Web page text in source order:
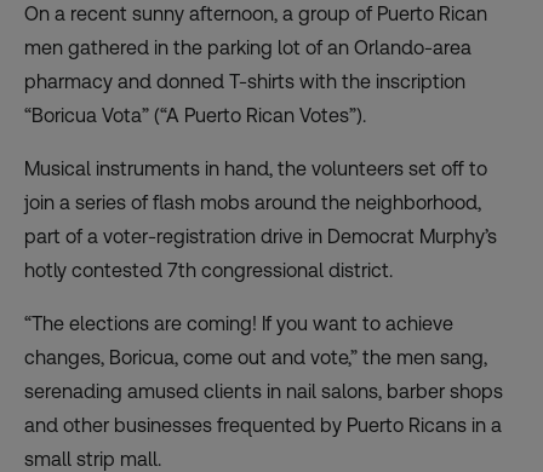
On a recent sunny afternoon, a group of Puerto Rican
men gathered in the parking lot of an Orlando-area
pharmacy and donned T-shirts with the inscription
“Boricua Vota” (“A Puerto Rican Votes”).
Musical instruments in hand, the volunteers set off to
join a series of flash mobs around the neighborhood,
part of a voter-registration drive in Democrat Murphy’s
hotly contested 7th congressional district.
“The elections are coming! If you want to achieve
changes, Boricua, come out and vote,” the men sang,
serenading amused clients in nail salons, barber shops
and other businesses frequented by Puerto Ricans in a
small strip mall.